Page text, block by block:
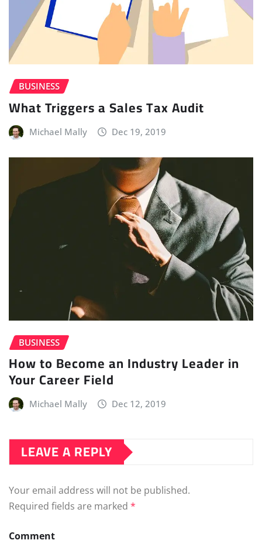
BUSINESS
What Triggers a Sales Tax Audit
Michael Mally Dec 19, 2019
BUSINESS
How to Become an Industry Leader in
Your Career Field
Michael Mally Dec 12, 2019
LEAVE A REPLY
Your email address will not be published.
Required fields are marked *
Comment